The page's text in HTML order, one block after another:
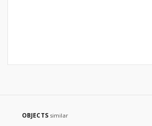
OBJECTS similar